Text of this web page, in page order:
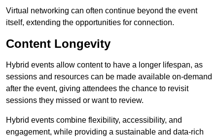
Virtual networking can often continue beyond the event
itself, extending the opportunities for connection.
Content Longevity
Hybrid events allow content to have a longer lifespan, as
sessions and resources can be made available on-demand
after the event, giving attendees the chance to revisit
sessions they missed or want to review.
Hybrid events combine flexibility, accessibility, and
engagement, while providing a sustainable and data-rich